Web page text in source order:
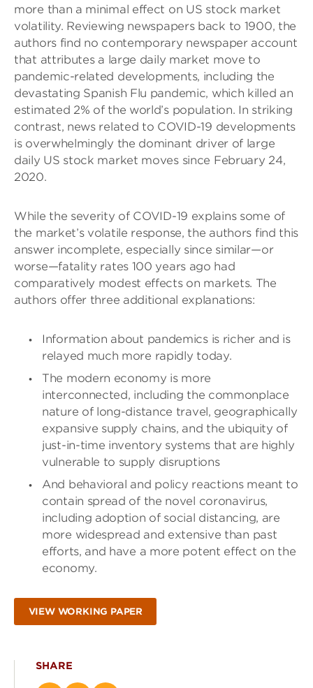
more than a minimal effect on US stock market
volatility. Reviewing newspapers back to 1900, the
authors find no contemporary newspaper account
that attributes a large daily market move to
pandemic-related developments, including the
devastating Spanish Flu pandemic, which killed an
estimated 2% of the world’s population. In striking
contrast, news related to COVID-19 developments
is overwhelmingly the dominant driver of large
daily US stock market moves since February 24,
2020.
While the severity of COVID-19 explains some of
the market’s volatile response, the authors find this
answer incomplete, especially since similar—or
worse—fatality rates 100 years ago had
comparatively modest effects on markets. The
authors offer three additional explanations:
Information about pandemics is richer and is
relayed much more rapidly today.
The modern economy is more
interconnected, including the commonplace
nature of long-distance travel, geographically
expansive supply chains, and the ubiquity of
just-in-time inventory systems that are highly
vulnerable to supply disruptions
And behavioral and policy reactions meant to
contain spread of the novel coronavirus,
including adoption of social distancing, are
more widespread and extensive than past
efforts, and have a more potent effect on the
economy.
VIEW WORKING PAPER
SHARE